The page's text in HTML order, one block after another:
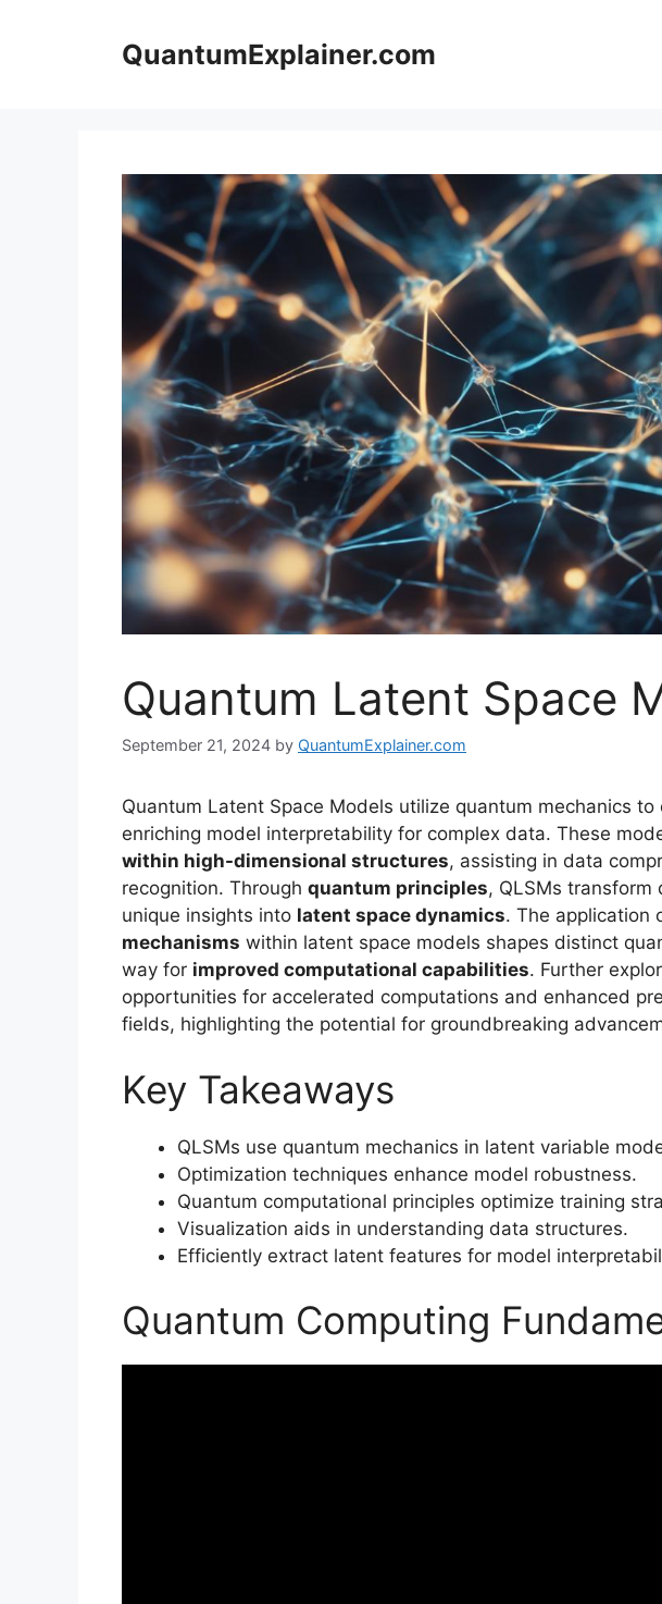
QuantumExplainer.com
Quantum Latent Space
September 21, 2024 by QuantumExplainer.com
Quantum Latent Space Models utilize quantum mechanics
enriching model interpretability for complex data. These
within high-dimensional structures, assisting in data
recognition. Through quantum principles, QLSMs transform
unique insights into latent space dynamics. The application
mechanisms within latent space models shapes distinct
way for improved computational capabilities. Further
opportunities for accelerated computations and enhanced
fields, highlighting the potential for groundbreaking
Key Takeaways
QLSMs use quantum mechanics in latent variable
Optimization techniques enhance model robustness.
Quantum computational principles optimize training
Visualization aids in understanding data structures.
Efficiently extract latent features for model
Quantum Computing